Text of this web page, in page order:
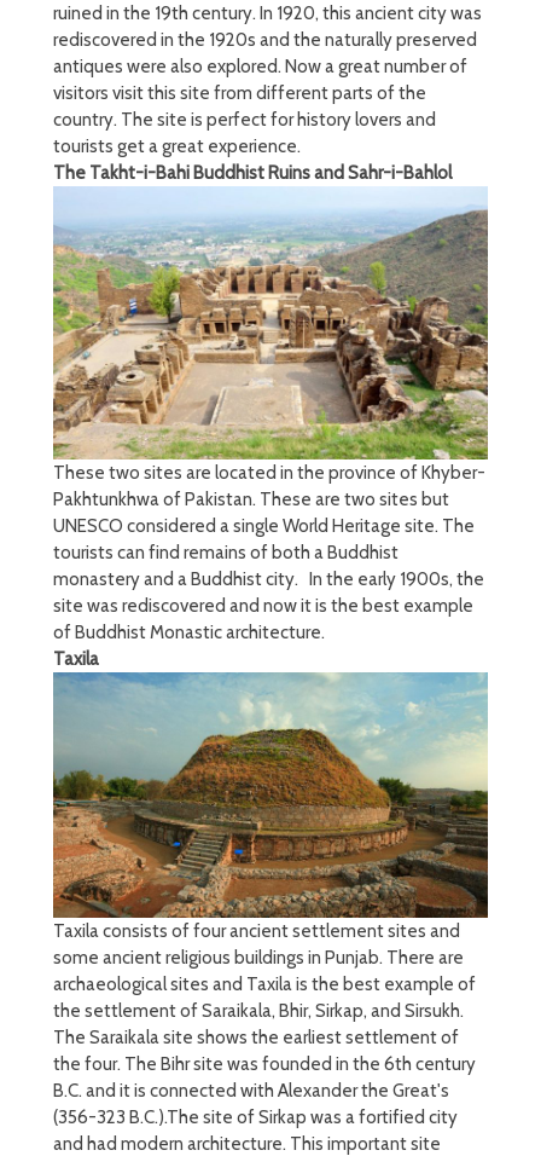
ruined in the 19th century. In 1920, this ancient city was
rediscovered in the 1920s and the naturally preserved
antiques were also explored. Now a great number of
visitors visit this site from different parts of the
country. The site is perfect for history lovers and
tourists get a great experience.
The Takht-i-Bahi Buddhist Ruins and Sahr-i-Bahlol
These two sites are located in the province of Khyber-
Pakhtunkhwa of Pakistan. These are two sites but
UNESCO considered a single World Heritage site. The
tourists can find remains of both a Buddhist
monastery and a Buddhist city. In the early 1900s, the
site was rediscovered and now it is the best example
of Buddhist Monastic architecture.
Taxila
Taxila consists of four ancient settlement sites and
some ancient religious buildings in Punjab. There are
archaeological sites and Taxila is the best example of
the settlement of Saraikala, Bhir, Sirkap, and Sirsukh.
The Saraikala site shows the earliest settlement of
the four. The Bihr site was founded in the 6th century
B.C. and it is connected with Alexander the Great's
(356-323 B.C.).The site of Sirkap was a fortified city
and had modern architecture. This important site